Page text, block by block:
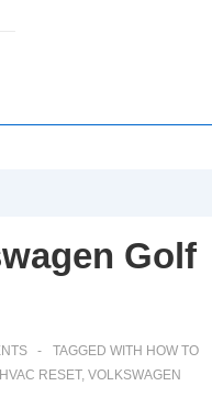
Golf
TAGGED WITH HOW TO
RESET, VOLKSWAGEN